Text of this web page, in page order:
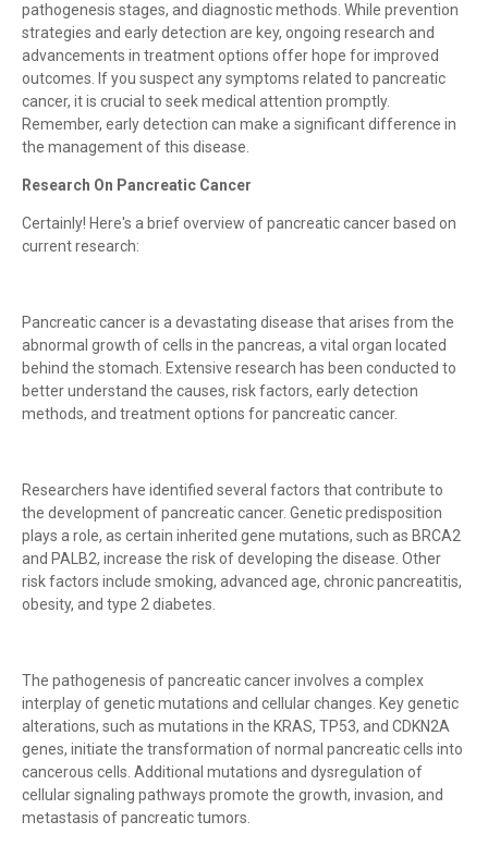
pathogenesis stages, and diagnostic methods. While prevention
strategies and early detection are key, ongoing research and
advancements in treatment options offer hope for improved
outcomes. If you suspect any symptoms related to pancreatic
cancer, it is crucial to seek medical attention promptly.
Remember, early detection can make a significant difference in
the management of this disease.
Research On Pancreatic Cancer
Certainly! Here's a brief overview of pancreatic cancer based on
current research:
Pancreatic cancer is a devastating disease that arises from the
abnormal growth of cells in the pancreas, a vital organ located
behind the stomach. Extensive research has been conducted to
better understand the causes, risk factors, early detection
methods, and treatment options for pancreatic cancer.
Researchers have identified several factors that contribute to
the development of pancreatic cancer. Genetic predisposition
plays a role, as certain inherited gene mutations, such as BRCA2
and PALB2, increase the risk of developing the disease. Other
risk factors include smoking, advanced age, chronic pancreatitis,
obesity, and type 2 diabetes.
The pathogenesis of pancreatic cancer involves a complex
interplay of genetic mutations and cellular changes. Key genetic
alterations, such as mutations in the KRAS, TP53, and CDKN2A
genes, initiate the transformation of normal pancreatic cells into
cancerous cells. Additional mutations and dysregulation of
cellular signaling pathways promote the growth, invasion, and
metastasis of pancreatic tumors.